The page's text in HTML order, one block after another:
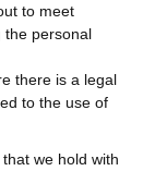
to meet
the personal
there is a legal
to the use of
we hold with